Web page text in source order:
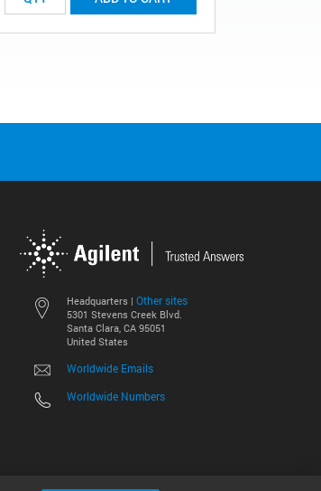
Headquarters | Other sites
5301 Stevens Creek Blvd.
Santa Clara, CA 95051
United States
Worldwide Emails
Worldwide Numbers